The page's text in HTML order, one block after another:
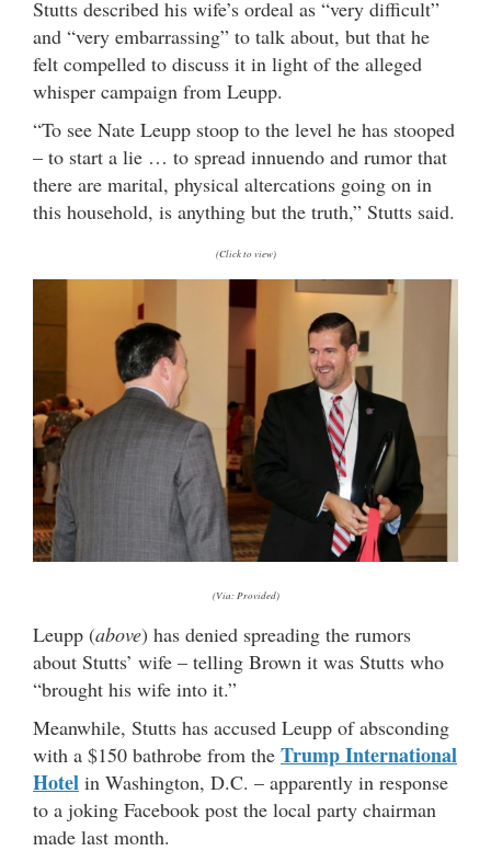
Stutts described his wife’s ordeal as “very difficult”
and “very embarrassing” to talk about, but that he
felt compelled to discuss it in light of the alleged
whisper campaign from Leupp.
“To see Nate Leupp stoop to the level he has stooped
– to start a lie … to spread innuendo and rumor that
there are marital, physical altercations going on in
this household, is anything but the truth,” Stutts said.
(Click to view)
(Via: Provided)
Leupp (above) has denied spreading the rumors
about Stutts’ wife – telling Brown it was Stutts who
“brought his wife into it.”
Meanwhile, Stutts has accused Leupp of absconding
with a $150 bathrobe from the Trump International
Hotel in Washington, D.C. – apparently in response
to a joking Facebook post the local party chairman
made last month.